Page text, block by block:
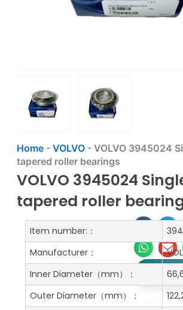
Home- VOLVO- VOLVO 3945024
tapered roller bearings
VOLVO 3945024
tapered roller
Get A
Item number:：
Manufacturer：
Inner Diameter（mm）：
Outer Diameter（mm）：